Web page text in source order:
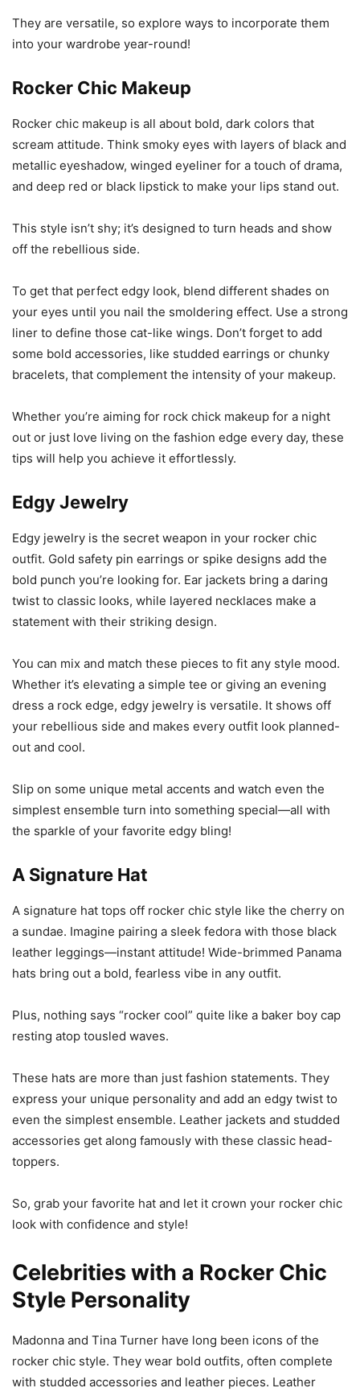
They are versatile, so explore ways to incorporate them
into your wardrobe year-round!
Rocker Chic Makeup
Rocker chic makeup is all about bold, dark colors that
scream attitude. Think smoky eyes with layers of black and
metallic eyeshadow, winged eyeliner for a touch of drama,
and deep red or black lipstick to make your lips stand out.
This style isn’t shy; it’s designed to turn heads and show
off the rebellious side.
To get that perfect edgy look, blend different shades on
your eyes until you nail the smoldering effect. Use a strong
liner to define those cat-like wings. Don’t forget to add
some bold accessories, like studded earrings or chunky
bracelets, that complement the intensity of your makeup.
Whether you’re aiming for rock chick makeup for a night
out or just love living on the fashion edge every day, these
tips will help you achieve it effortlessly.
Edgy Jewelry
Edgy jewelry is the secret weapon in your rocker chic
outfit. Gold safety pin earrings or spike designs add the
bold punch you’re looking for. Ear jackets bring a daring
twist to classic looks, while layered necklaces make a
statement with their striking design.
You can mix and match these pieces to fit any style mood.
Whether it’s elevating a simple tee or giving an evening
dress a rock edge, edgy jewelry is versatile. It shows off
your rebellious side and makes every outfit look planned-
out and cool.
Slip on some unique metal accents and watch even the
simplest ensemble turn into something special—all with
the sparkle of your favorite edgy bling!
A Signature Hat
A signature hat tops off rocker chic style like the cherry on
a sundae. Imagine pairing a sleek fedora with those black
leather leggings—instant attitude! Wide-brimmed Panama
hats bring out a bold, fearless vibe in any outfit.
Plus, nothing says “rocker cool” quite like a baker boy cap
resting atop tousled waves.
These hats are more than just fashion statements. They
express your unique personality and add an edgy twist to
even the simplest ensemble. Leather jackets and studded
accessories get along famously with these classic head-
toppers.
So, grab your favorite hat and let it crown your rocker chic
look with confidence and style!
Celebrities with a Rocker Chic
Style Personality
Madonna and Tina Turner have long been icons of the
rocker chic style. They wear bold outfits, often complete
with studded accessories and leather pieces. Leather